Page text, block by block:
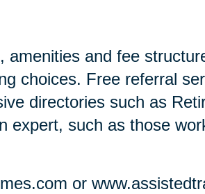
amenities and fee
choices. Free referral
directories such as
expert, such as those
or